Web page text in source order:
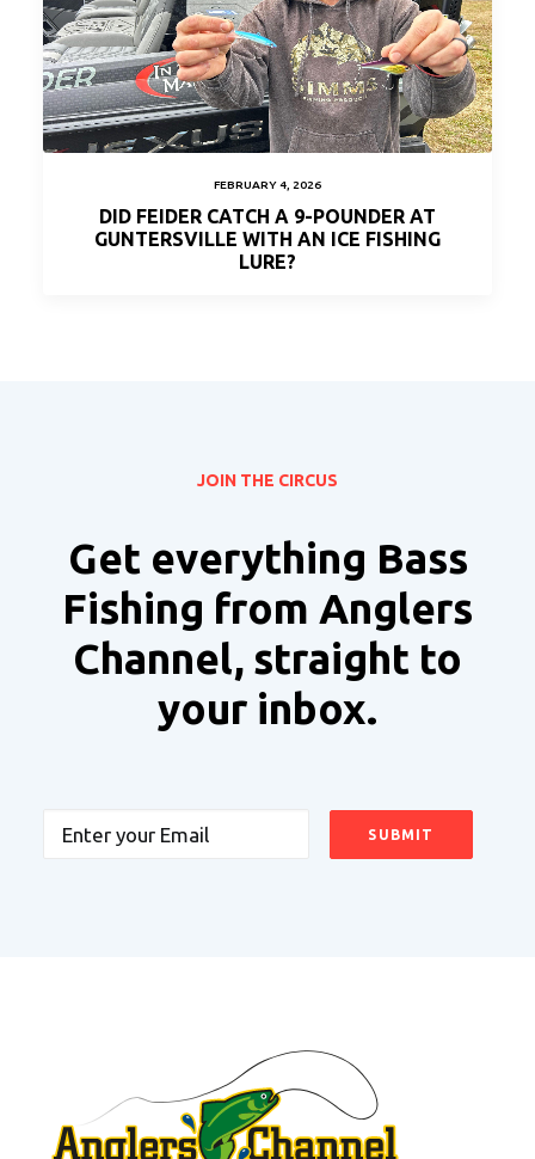
FEBRUARY 4, 2026
DID FEIDER CATCH A 9-POUNDER AT
GUNTERSVILLE WITH AN ICE FISHING
LURE?
JOIN THE CIRCUS
Get everything Bass
Fishing from Anglers
Channel, straight to
your inbox.
Email